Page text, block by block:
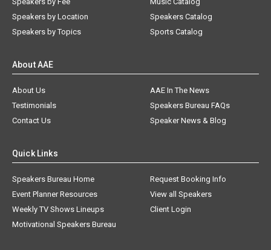
Speakers by Location
Speakers by Topics
Speakers Catalog
Sports Catalog
About AAE
About Us
AAE In The News
Testimonials
Speakers Bureau FAQs
Contact Us
Speaker News & Blog
Quick Links
Speakers Bureau Home
Request Booking Info
Event Planner Resources
View all Speakers
Weekly TV Shows Lineups
Client Login
Motivational Speakers Bureau